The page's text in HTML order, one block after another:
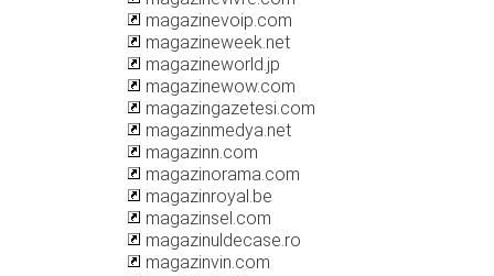
magazinevoip.com
magazineweek.net
magazineworld.jp
magazinewow.com
magazingazetesi.com
magazinmedya.net
magazinn.com
magazinorama.com
magazinroyal.be
magazinsel.com
magazinuldecase.ro
magazinvin.com